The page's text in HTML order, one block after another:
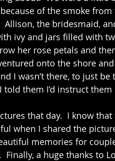
of the smoke
the bridesmaid,
ivy and jars filled with
her rose petals and
onto the shore
I wasn’t there, to just be
them I’d instruct
when I shared the
memories for
a huge thanks to